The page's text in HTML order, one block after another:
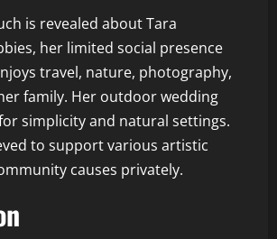
is revealed about Tara
her limited social presence
travel, nature, photography,
family. Her outdoor wedding
simplicity and natural settings.
to support various artistic
causes privately.